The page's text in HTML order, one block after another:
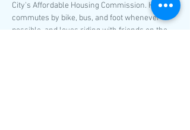
City's Affordable Housing Commission. He
commutes by bike, bus, and foot whenever
possible, and loves riding with friends on the